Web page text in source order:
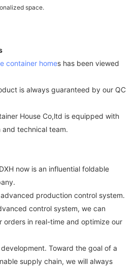
space.
container homes has been viewed
is always guaranteed by our QC
House Co,ltd is equipped with
and technical team.
now is an influential foldable
production control system.
control system, we can
orders in real-time and optimize our
development. Toward the goal of a
supply chain, we will always